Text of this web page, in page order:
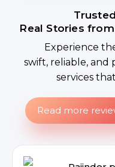
Real Stories
Experience
swift, reliable, and
services
Read more